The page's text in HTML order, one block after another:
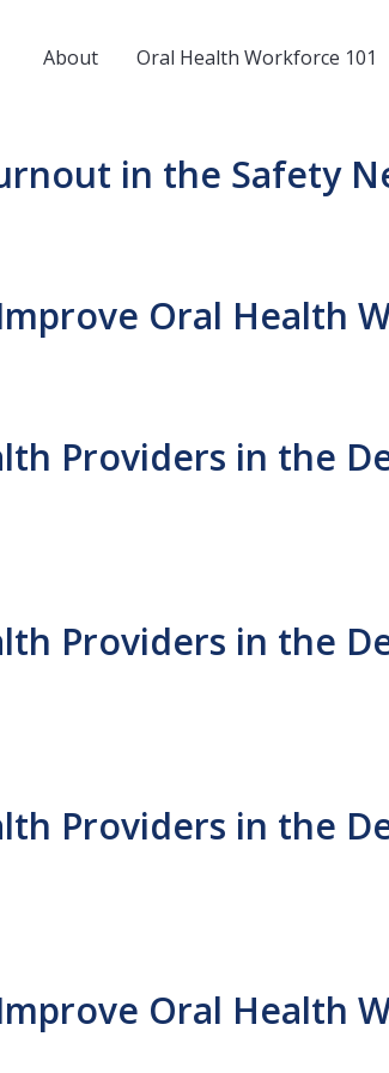
About Oral Health Workforce 101
in the Safety
Oral Health
Providers in the
Providers in the
Providers in the
Oral Health